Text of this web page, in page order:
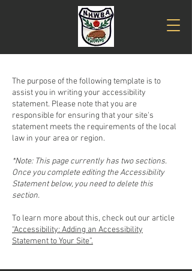
The purpose of the following template is to
assist you in writing your accessibility
statement. Please note that you are
responsible for ensuring that your site's
statement meets the requirements of the local
law in your area or region.
*Note: This page currently has two sections.
Once you complete editing the Accessibility
Statement below, you need to delete this
section.
To learn more about this, check out our article
“Accessibility: Adding an Accessibility
Statement to Your Site”.